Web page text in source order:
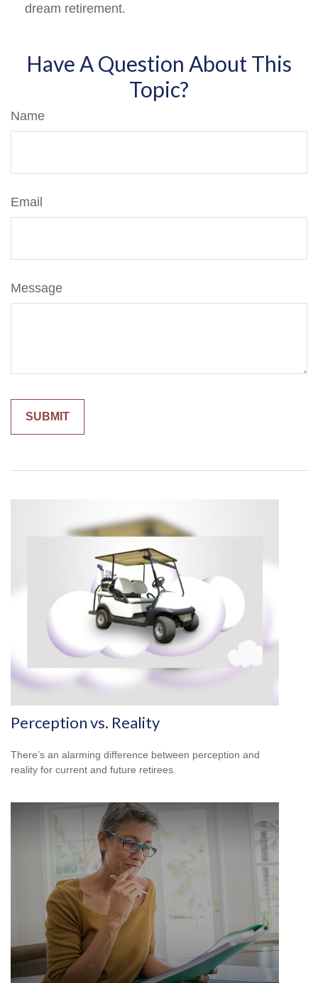
dream retirement.
Have A Question About This
Topic?
Name
Email
Message
Perception vs. Reality
There’s an alarming difference between perception and
reality for current and future retirees.